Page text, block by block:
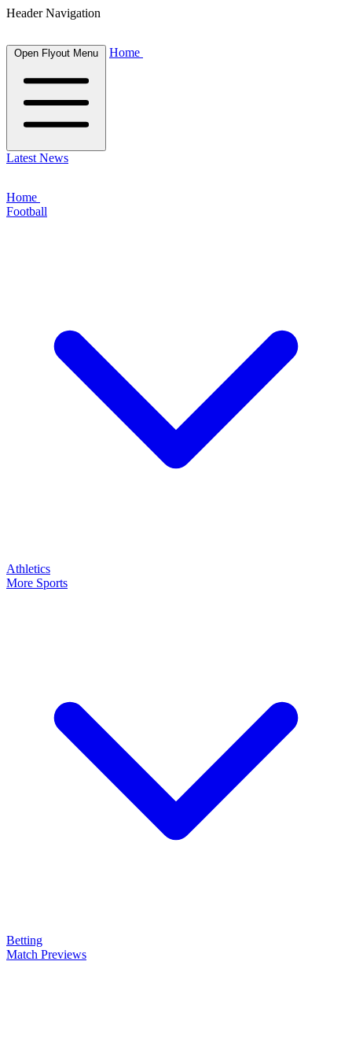
Header Navigation
Open Flyout Menu Home
Latest News
Home
Football
Athletics
More Sports
Betting
Match Previews